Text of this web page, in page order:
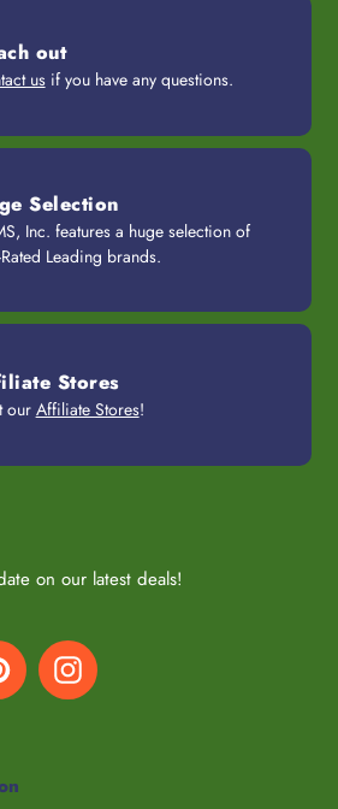
out
usif you have any questions.
Selection
Inc. features a huge selection of
Leading brands.
Stores
ourAffiliate Stores!
on our latest deals!
PinterestInstagram